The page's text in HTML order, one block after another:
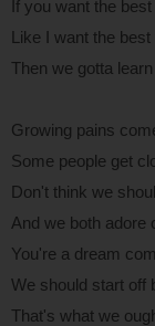
If you want the
Like I want the best
Then we gotta
Growing pains
Some people get
Don't think we
And we both adore
You're a dream
We should start off
That's what we